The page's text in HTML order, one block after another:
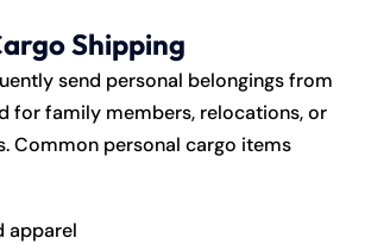
Shipping
send personal belongings from
for family members, relocations, or
Common personal cargo items
apparel